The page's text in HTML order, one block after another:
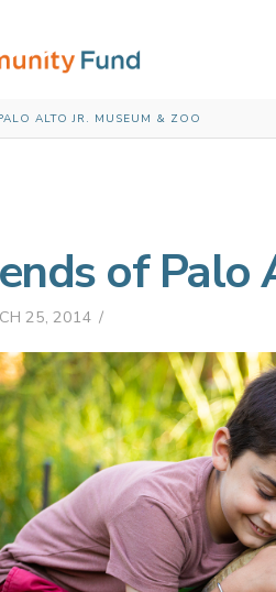
ALTO JR. MUSEUM & ZOO
of Palo
25, 2014